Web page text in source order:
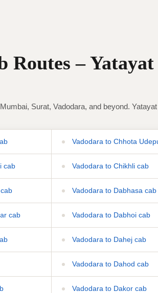
Routes –
Surat, Vadodara, and beyond.
cab
cab
Vadodara to Chhota
Vadodara to Chikhli cab
Vadodara to Dabhasa cab
Vadodara to Dabhoi cab
Vadodara to Dahej cab
Vadodara to Dahod cab
Vadodara to Dakor cab